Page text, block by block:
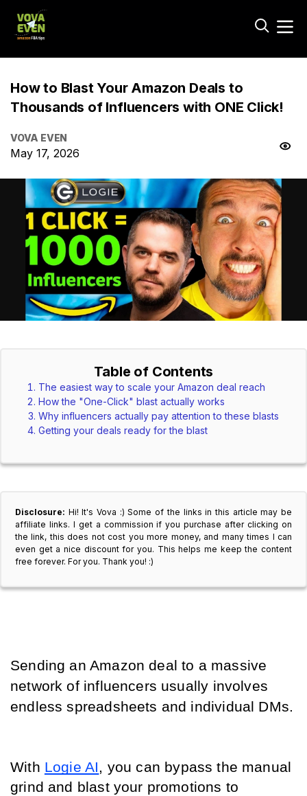
How to Blast Your Amazon Deals to
Thousands of Influencers with ONE Click!
VOVA EVEN
May 17, 2026
Table of Contents
The easiest way to scale your Amazon deal reach
How the "One-Click" blast actually works
Why influencers actually pay attention to these blasts
Getting your deals ready for the blast
Disclosure: Hi! It's Vova :) Some of the links in this article may be
affiliate links. I get a commission if you purchase after clicking on
the link, this does not cost you more money, and many times I can
even get a nice discount for you. This helps me keep the content
free forever. For you. Thank you! :)
Sending an Amazon deal to a massive
network of influencers usually involves
endless spreadsheets and individual DMs.
With Logie AI, you can bypass the manual
grind and blast your promotions to